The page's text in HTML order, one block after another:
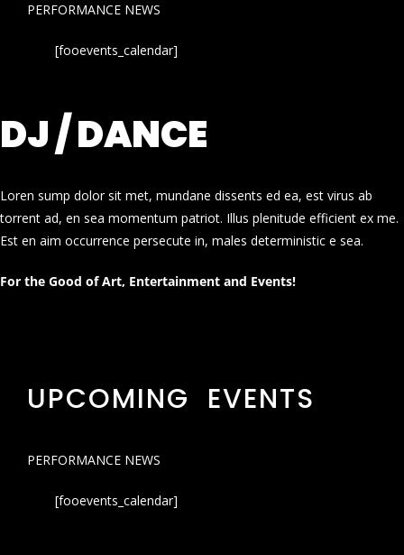
PERFORMANCE NEWS
[fooevents_calendar]
DJ / DANCE
Loren sump dolor sit met, mundane dissents ed ea, est virus ab
torrent ad, en sea momentum patriot. Illus plenitude efficient ex me.
Est en aim occurrence persecute in, males deterministic e sea.
For the Good of Art, Entertainment and Events!
UPCOMING EVENTS
PERFORMANCE NEWS
[fooevents_calendar]